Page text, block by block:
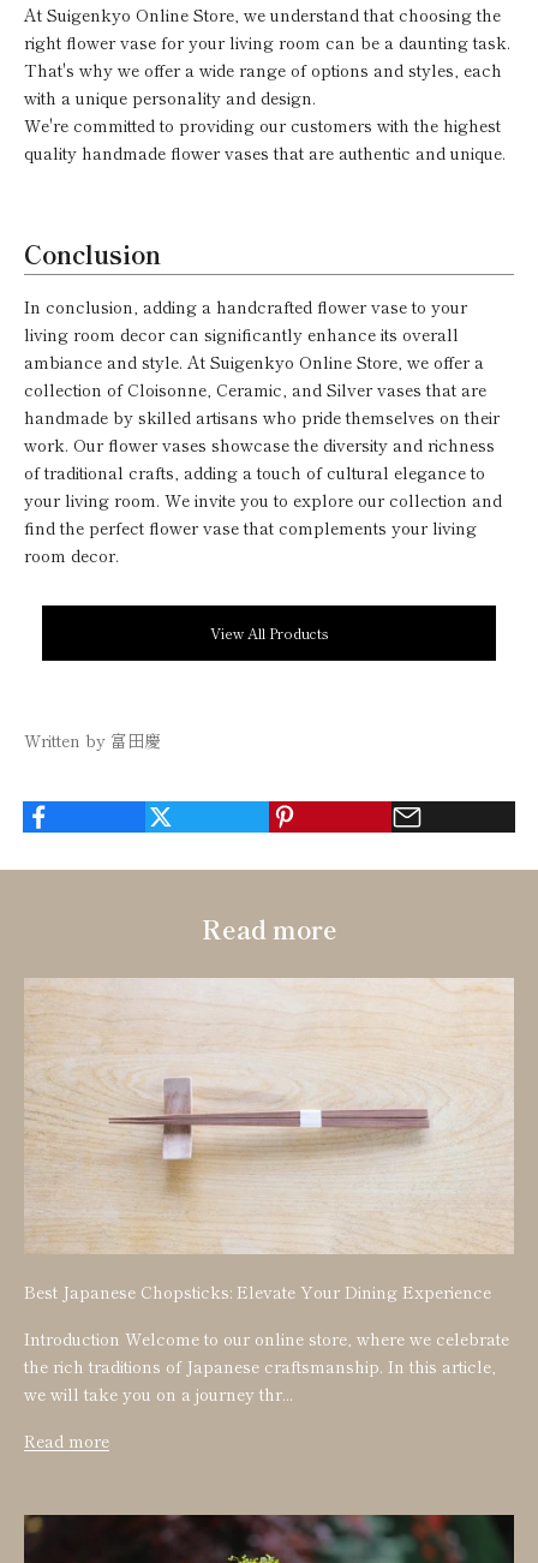
At Suigenkyo Online Store, we understand that choosing the
right flower vase for your living room can be a daunting task.
That's why we offer a wide range of options and styles, each
with a unique personality and design.
We're committed to providing our customers with the highest
quality handmade flower vases that are authentic and unique.
Conclusion
In conclusion, adding a handcrafted flower vase to your
living room decor can significantly enhance its overall
ambiance and style. At Suigenkyo Online Store, we offer a
collection of Cloisonne, Ceramic, and Silver vases that are
handmade by skilled artisans who pride themselves on their
work. Our flower vases showcase the diversity and richness
of traditional crafts, adding a touch of cultural elegance to
your living room. We invite you to explore our collection and
find the perfect flower vase that complements your living
room decor.
View All Products
Written by 富田慶
Read more
Best Japanese Chopsticks: Elevate Your Dining Experience
Introduction Welcome to our online store, where we celebrate
the rich traditions of Japanese craftsmanship. In this article,
we will take you on a journey thr...
Read more